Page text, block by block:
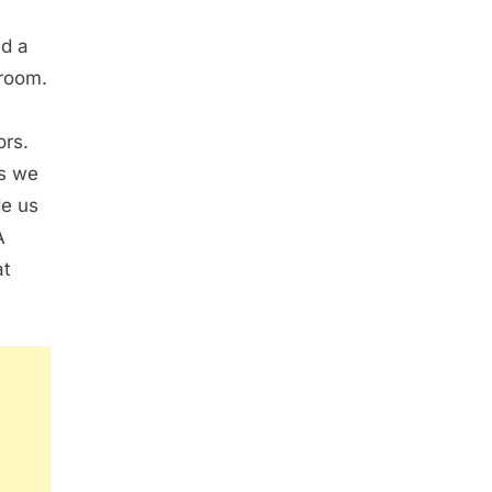
a
we
us